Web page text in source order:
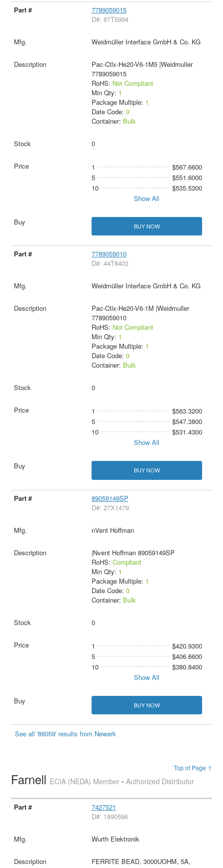
7789059015
D#: 87T5994
Weidmüller Interface GmbH & Co. KG
Pac-Ctlx-He20-V6-1M5 |Weidmuller
7789059015
RoHS: Not Compliant
Min Qty: 1
Package Multiple: 1
Date Code: 0
Container: Bulk
0
1
$567.6600
5
$551.6000
10
$535.5300
Show All
BUY NOW
7789059010
D#: 44T8403
Weidmüller Interface GmbH & Co. KG
Pac-Ctlx-He20-V6-1M |Weidmuller
7789059010
RoHS: Not Compliant
Min Qty: 1
Package Multiple: 1
Date Code: 0
Container: Bulk
0
1
$563.3200
5
$547.3800
10
$531.4300
Show All
BUY NOW
89059149SP
D#: 27X1479
nVent Hoffman
|Nvent Hoffman 89059149SP
RoHS: Compliant
Min Qty: 1
Package Multiple: 1
Date Code: 0
Container: Bulk
0
1
$420.9300
5
$406.6600
10
$380.8400
Show All
BUY NOW
See all '89059' results from Newark
Top of Page ↑
Farnell ECIA (NEDA) Member • Authorized Distributor
7427521
D#: 1890596
Wurth Elektronik
FERRITE BEAD, 3000UOHM, 5A,